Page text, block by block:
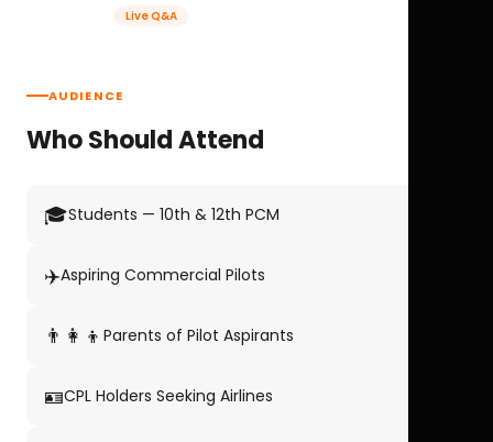
Live Q&A
AUDIENCE
Who Should Attend
🎓Students — 10th & 12th PCM
✈️Aspiring Commercial Pilots
👨‍👩‍👦 Parents of Pilot Aspirants
🪪CPL Holders Seeking Airlines